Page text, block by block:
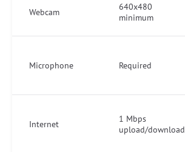
Webcam
640x480
minimum
Microphone Required
Internet
1 Mbps
upload/download